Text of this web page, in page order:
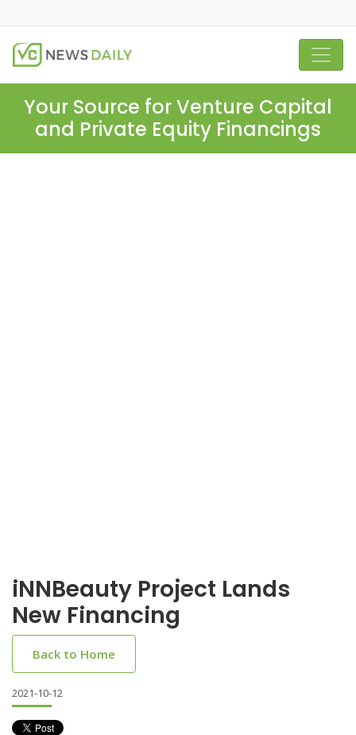
Your Source for Venture Capital
and Private Equity Financings
iNNBeauty Project Lands
New Financing
Back to Home
2021-10-12